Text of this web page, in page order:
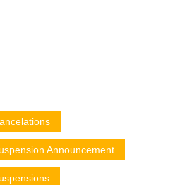
Announcement